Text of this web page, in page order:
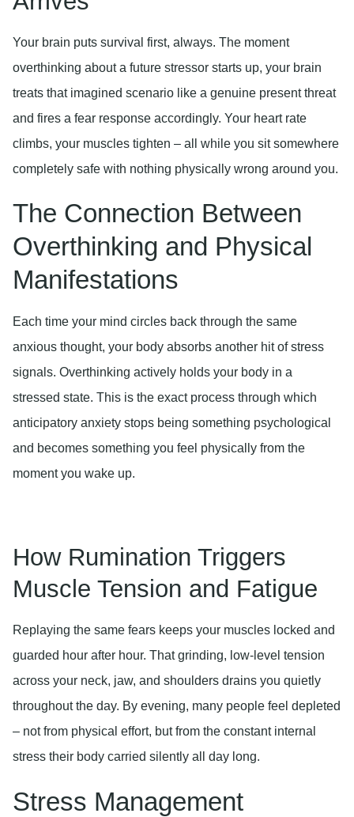
Your brain puts survival first, always. The moment
overthinking about a future stressor starts up, your brain
treats that imagined scenario like a genuine present threat
and fires a fear response accordingly. Your heart rate
climbs, your muscles tighten – all while you sit somewhere
completely safe with nothing physically wrong around you.
The Connection Between
Overthinking and Physical
Manifestations
Each time your mind circles back through the same
anxious thought, your body absorbs another hit of stress
signals. Overthinking actively holds your body in a
stressed state. This is the exact process through which
anticipatory anxiety stops being something psychological
and becomes something you feel physically from the
moment you wake up.
How Rumination Triggers
Muscle Tension and Fatigue
Replaying the same fears keeps your muscles locked and
guarded hour after hour. That grinding, low-level tension
across your neck, jaw, and shoulders drains you quietly
throughout the day. By evening, many people feel depleted
– not from physical effort, but from the constant internal
stress their body carried silently all day long.
Stress Management